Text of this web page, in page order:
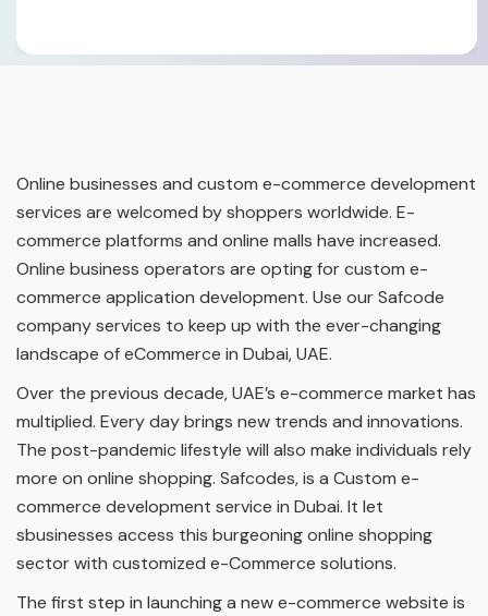
Online businesses and custom e-commerce development
services are welcomed by shoppers worldwide. E-
commerce platforms and online malls have increased.
Online business operators are opting for custom e-
commerce application development. Use our Safcode
company services to keep up with the ever-changing
landscape of eCommerce in Dubai, UAE.
Over the previous decade, UAE’s e-commerce market has
multiplied. Every day brings new trends and innovations.
The post-pandemic lifestyle will also make individuals rely
more on online shopping. Safcodes, is a Custom e-
commerce development service in Dubai. It let
sbusinesses access this burgeoning online shopping
sector with customized e-Commerce solutions.
The first step in launching a new e-commerce website is